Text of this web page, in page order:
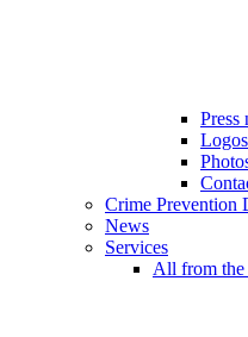
Press
Crime Prevention
News
Services
All from the